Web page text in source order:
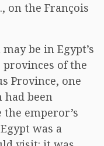
on the François
be in Egypt’s
of the
Province, one
had been
the emperor’s
was a